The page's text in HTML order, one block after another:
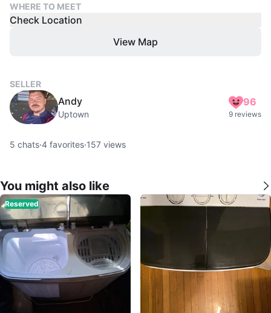
WHERE TO MEET
Check Location
View Map
SELLER
Andy
Uptown
96
9 reviews
5 chats·4 favorites·157 views
You might also like
Reserved